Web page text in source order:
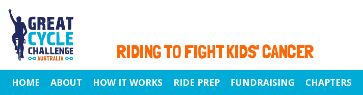
RIDING TO FIGHT KIDS' CANCER
HOME ABOUT HOW IT WORKS RIDE PREP FUNDRAISING CHAPTERS